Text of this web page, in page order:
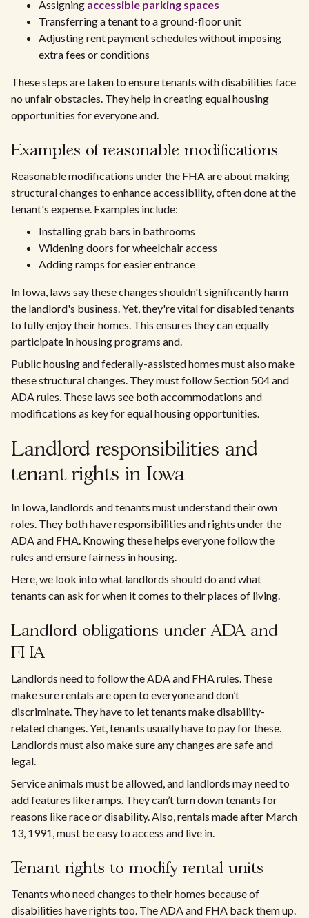
Assigning accessible parking spaces
Transferring a tenant to a ground-floor unit
Adjusting rent payment schedules without imposing
extra fees or conditions
These steps are taken to ensure tenants with disabilities face
no unfair obstacles. They help in creating equal housing
opportunities for everyone and.
Examples of reasonable modifications
Reasonable modifications under the FHA are about making
structural changes to enhance accessibility, often done at the
tenant's expense. Examples include:
Installing grab bars in bathrooms
Widening doors for wheelchair access
Adding ramps for easier entrance
In Iowa, laws say these changes shouldn't significantly harm
the landlord's business. Yet, they're vital for disabled tenants
to fully enjoy their homes. This ensures they can equally
participate in housing programs and.
Public housing and federally-assisted homes must also make
these structural changes. They must follow Section 504 and
ADA rules. These laws see both accommodations and
modifications as key for equal housing opportunities.
Landlord responsibilities and
tenant rights in Iowa
In Iowa, landlords and tenants must understand their own
roles. They both have responsibilities and rights under the
ADA and FHA. Knowing these helps everyone follow the
rules and ensure fairness in housing.
Here, we look into what landlords should do and what
tenants can ask for when it comes to their places of living.
Landlord obligations under ADA and
FHA
Landlords need to follow the ADA and FHA rules. These
make sure rentals are open to everyone and don’t
discriminate. They have to let tenants make disability-
related changes. Yet, tenants usually have to pay for these.
Landlords must also make sure any changes are safe and
legal.
Service animals must be allowed, and landlords may need to
add features like ramps. They can’t turn down tenants for
reasons like race or disability. Also, rentals made after March
13, 1991, must be easy to access and live in.
Tenant rights to modify rental units
Tenants who need changes to their homes because of
disabilities have rights too. The ADA and FHA back them up.